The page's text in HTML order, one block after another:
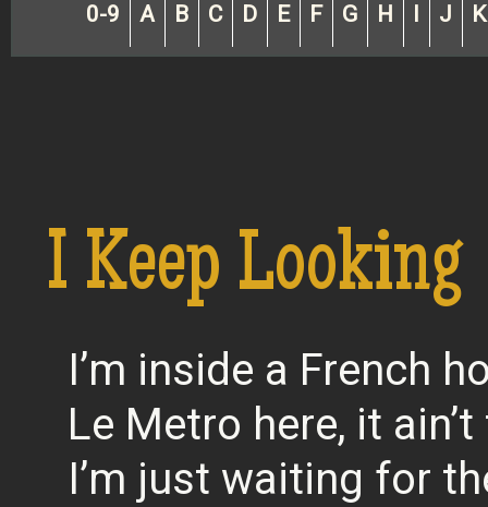
0-9 A B C D E F G H J K
I Keep Looking
I’m inside a French
Le Metro here, it
I’m just waiting for